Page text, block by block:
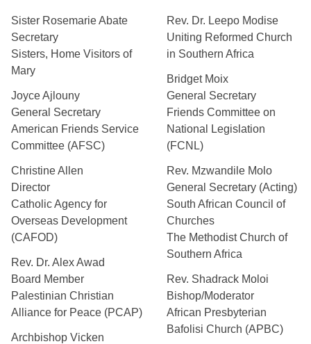
Sister Rosemarie Abate
Secretary
Sisters, Home Visitors of
Mary
Joyce Ajlouny
General Secretary
American Friends Service
Committee (AFSC)
Christine Allen
Director
Catholic Agency for
Overseas Development
(CAFOD)
Rev. Dr. Alex Awad
Board Member
Palestinian Christian
Alliance for Peace (PCAP)
Archbishop Vicken
Rev. Dr. Leepo Modise
Uniting Reformed Church
in Southern Africa
Bridget Moix
General Secretary
Friends Committee on
National Legislation
(FCNL)
Rev. Mzwandile Molo
General Secretary (Acting)
South African Council of
Churches
The Methodist Church of
Southern Africa
Rev. Shadrack Moloi
Bishop/Moderator
African Presbyterian
Bafolisi Church (APBC)